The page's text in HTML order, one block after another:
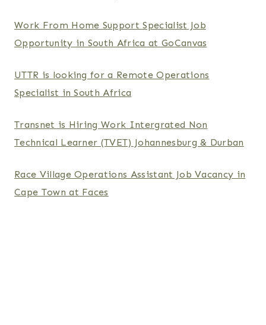
Work From Home Support Specialist Job
Opportunity in South Africa at GoCanvas
UTTR is looking for a Remote Operations
Specialist in South Africa
Transnet is Hiring Work Intergrated Non
Technical Learner (TVET) Johannesburg & Durban
Race Village Operations Assistant Job Vacancy in
Cape Town at Faces